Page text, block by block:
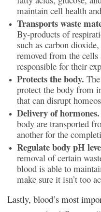
maintain cell health
Transports waste
By-products of
such as carbon
removed from the
responsible for their
Protects the body.
protect the body from
that can disrupt
Delivery of hormones.
body are transported
another for the
Regulate body pH
removal of certain
blood is able to
make sure it isn’t too
Lastly, blood’s most